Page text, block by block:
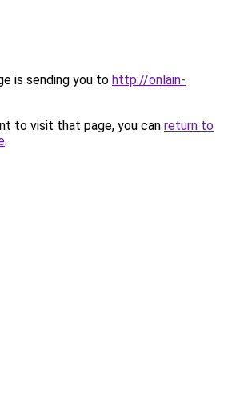
is sending you to http://onlain-
to visit that page, you can return to
.